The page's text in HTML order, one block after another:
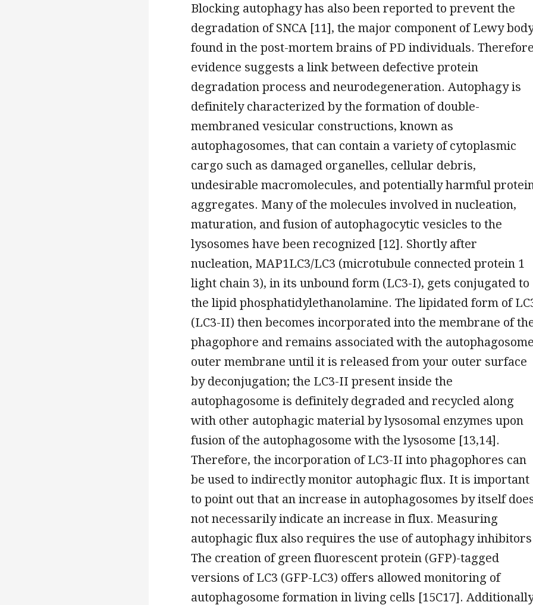
Blocking autophagy has also been reported to prevent the
degradation of SNCA [11], the major component of Lewy
found in the post-mortem brains of PD individuals.
evidence suggests a link between defective protein
degradation process and neurodegeneration. Autophagy is
definitely characterized by the formation of double-
membraned vesicular constructions, known as
autophagosomes, that can contain a variety of cytoplasmic
cargo such as damaged organelles, cellular debris,
undesirable macromolecules, and potentially harmful
aggregates. Many of the molecules involved in nucleation,
maturation, and fusion of autophagocytic vesicles to the
lysosomes have been recognized [12]. Shortly after
nucleation, MAP1LC3/LC3 (microtubule connected protein 1
light chain 3), in its unbound form (LC3-I), gets conjugated to
the lipid phosphatidylethanolamine. The lipidated form of
(LC3-II) then becomes incorporated into the membrane of
phagophore and remains associated with the
outer membrane until it is released from your outer surface
by deconjugation; the LC3-II present inside the
autophagosome is definitely degraded and recycled along
with other autophagic material by lysosomal enzymes upon
fusion of the autophagosome with the lysosome [13,14].
Therefore, the incorporation of LC3-II into phagophores can
be used to indirectly monitor autophagic flux. It is important
to point out that an increase in autophagosomes by itself
not necessarily indicate an increase in flux. Measuring
autophagic flux also requires the use of autophagy
The creation of green fluorescent protein (GFP)-tagged
versions of LC3 (GFP-LC3) offers allowed monitoring of
autophagosome formation in living cells [15C17].